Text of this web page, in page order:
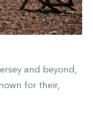
and beyond,
for their,